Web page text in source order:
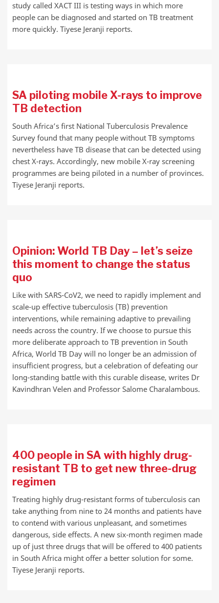
study called XACT III is testing ways in which more
people can be diagnosed and started on TB treatment
more quickly. Tiyese Jeranji reports.
SA piloting mobile X-rays to improve
TB detection
South Africa’s first National Tuberculosis Prevalence
Survey found that many people without TB symptoms
nevertheless have TB disease that can be detected using
chest X-rays. Accordingly, new mobile X-ray screening
programmes are being piloted in a number of provinces.
Tiyese Jeranji reports.
Opinion: World TB Day – let’s seize
this moment to change the status
quo
Like with SARS-CoV2, we need to rapidly implement and
scale-up effective tuberculosis (TB) prevention
interventions, while remaining adaptive to prevailing
needs across the country. If we choose to pursue this
more deliberate approach to TB prevention in South
Africa, World TB Day will no longer be an admission of
insufficient progress, but a celebration of defeating our
long-standing battle with this curable disease, writes Dr
Kavindhran Velen and Professor Salome Charalambous.
400 people in SA with highly drug-
resistant TB to get new three-drug
regimen
Treating highly drug-resistant forms of tuberculosis can
take anything from nine to 24 months and patients have
to contend with various unpleasant, and sometimes
dangerous, side effects. A new six-month regimen made
up of just three drugs that will be offered to 400 patients
in South Africa might offer a better solution for some.
Tiyese Jeranji reports.